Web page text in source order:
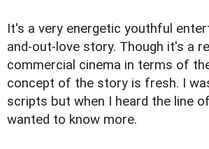
It's a very energetic youthful
and-out-love story. Though it's a
commercial cinema in terms of
concept of the story is fresh. I
scripts but when I heard the line of
wanted to know more.